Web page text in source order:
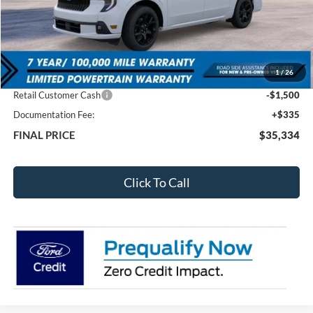
1/26
Less
MSRP:
Total Dealer Discount
-$2,336
Retail Customer Cash
-$1,500
Documentation Fee:
+$335
FINAL PRICE $35,334
Click To Call